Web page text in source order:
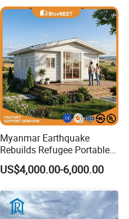
House
Myanmar Earthquake
Rebuilds Refugee Portable
Prefab Container House
Expandable Prefabricated
US$4,000.00-6,000.00